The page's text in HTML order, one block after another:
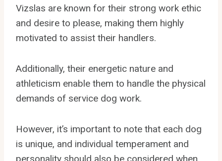
Vizslas are known for their strong work ethic
and desire to please, making them highly
motivated to assist their handlers.
Additionally, their energetic nature and
athleticism enable them to handle the physical
demands of service dog work.
However, it’s important to note that each dog
is unique, and individual temperament and
personality should also be considered when